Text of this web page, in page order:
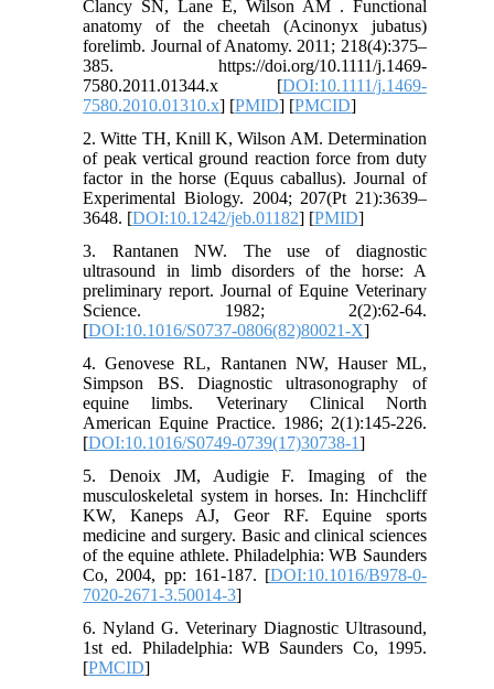
Clancy SN, Lane E, Wilson AM . Functional
anatomy of the cheetah (Acinonyx jubatus)
forelimb. Journal of Anatomy. 2011; 218(4):375–
385. https://doi.org/10.1111/j.1469-
7580.2011.01344.x [DOI:10.1111/j.1469-
7580.2010.01310.x] [PMID] [PMCID]
2. Witte TH, Knill K, Wilson AM. Determination
of peak vertical ground reaction force from duty
factor in the horse (Equus caballus). Journal of
Experimental Biology. 2004; 207(Pt 21):3639–
3648. [DOI:10.1242/jeb.01182] [PMID]
3. Rantanen NW. The use of diagnostic
ultrasound in limb disorders of the horse: A
preliminary report. Journal of Equine Veterinary
Science. 1982; 2(2):62-64.
[DOI:10.1016/S0737-0806(82)80021-X]
4. Genovese RL, Rantanen NW, Hauser ML,
Simpson BS. Diagnostic ultrasonography of
equine limbs. Veterinary Clinical North
American Equine Practice. 1986; 2(1):145-226.
[DOI:10.1016/S0749-0739(17)30738-1]
5. Denoix JM, Audigie F. Imaging of the
musculoskeletal system in horses. In: Hinchcliff
KW, Kaneps AJ, Geor RF. Equine sports
medicine and surgery. Basic and clinical sciences
of the equine athlete. Philadelphia: WB Saunders
Co, 2004, pp: 161-187. [DOI:10.1016/B978-0-
7020-2671-3.50014-3]
6. Nyland G. Veterinary Diagnostic Ultrasound,
1st ed. Philadelphia: WB Saunders Co, 1995.
[PMCID]